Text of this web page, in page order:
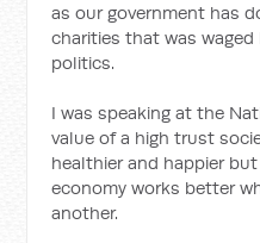
as our government has
charities that was
politics.
I was speaking at the
value of a high trust
healthier and happier
economy works better
another.